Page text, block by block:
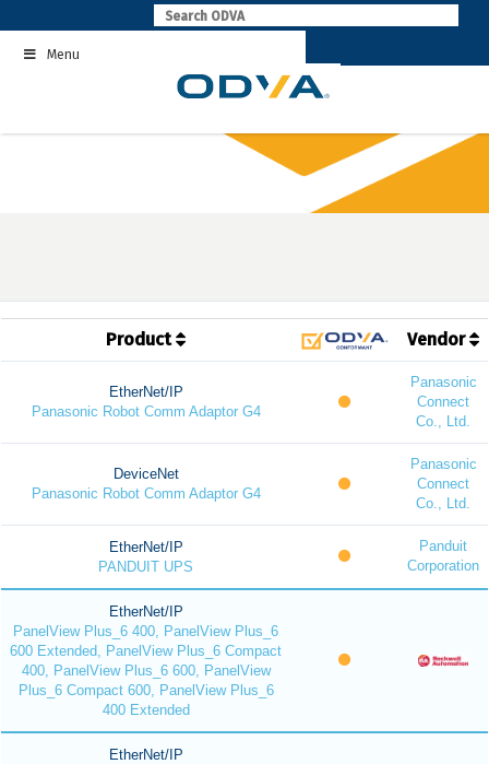
to
contentMenu
Product Vendor
EtherNet/IP
Panasonic Robot Comm Adaptor G4
Panasonic
Connect
Co., Ltd.
DeviceNet
Panasonic Robot Comm Adaptor G4
Panasonic
Connect
Co., Ltd.
EtherNet/IP
PANDUIT UPS
Panduit
Corporation
EtherNet/IP
PanelView Plus_6 400, PanelView Plus_6
600 Extended, PanelView Plus_6 Compact
400, PanelView Plus_6 600, PanelView
Plus_6 Compact 600, PanelView Plus_6
400 Extended
EtherNet/IP